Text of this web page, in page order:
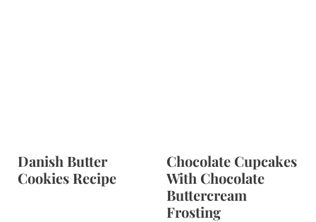
Danish Butter
Cookies Recipe
Chocolate Cupcakes
With Chocolate
Buttercream
Frosting